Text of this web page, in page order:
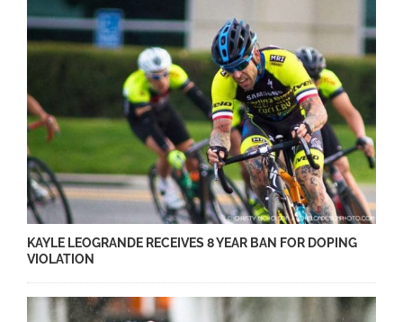
KAYLE LEOGRANDE RECEIVES 8 YEAR BAN FOR DOPING
VIOLATION